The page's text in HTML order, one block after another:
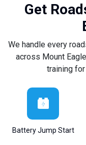
Get
We handle every
across Mount
training
Battery Jump Start